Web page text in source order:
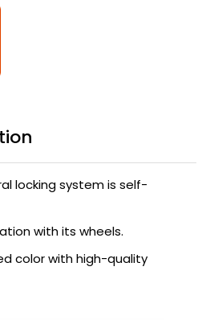
locking system is self-
with its wheels.
color with high-quality